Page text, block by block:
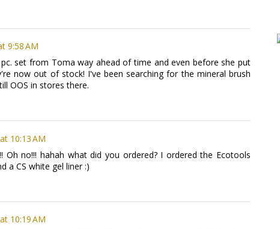
9:58 AM
set from Toma way ahead of time and even before she put
now out of stock! I've been searching for the mineral brush
OOS in stores there.
10:13 AM
Oh no!!! hahah what did you ordered? I ordered the Ecotools
a CS white gel liner :)
10:19 AM